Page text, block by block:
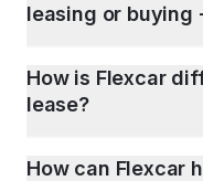
leasing or buying
How is Flexcar
lease?
How can Flexcar